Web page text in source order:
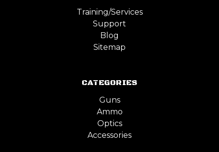
Training/Services
Support
Blog
Sitemap
CATEGORIES
Guns
Ammo
Optics
Accessories